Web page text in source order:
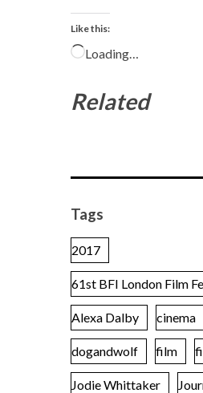
Like this:
Loading…
Related
Tags
2017
61st BFI London Film
Alexa Dalby cinema
dogandwolf film
Jodie Whittaker